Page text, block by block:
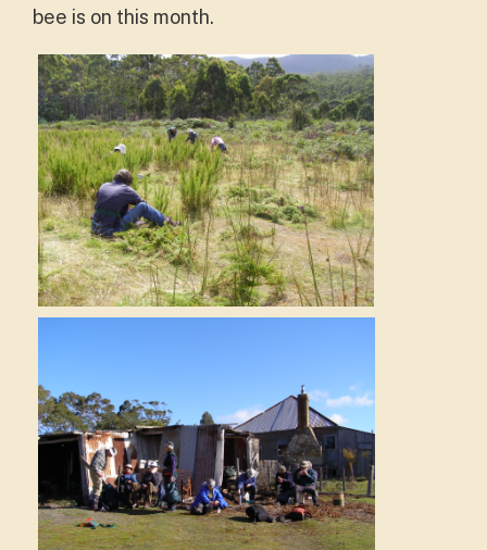
bee is on this month.